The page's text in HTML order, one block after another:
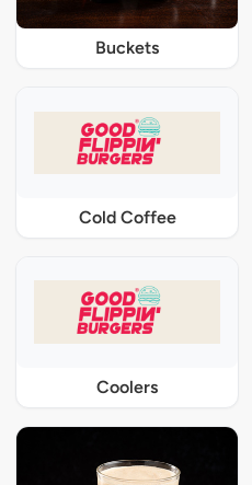
Buckets
Cold Coffee
Coolers